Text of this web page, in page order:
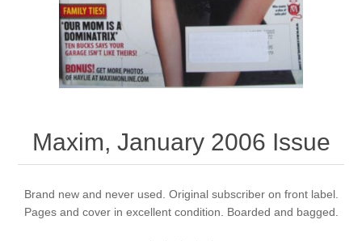
Maxim, January 2006 Issue
Brand new and never used. Original subscriber on front label.
Pages and cover in excellent condition. Boarded and bagged.